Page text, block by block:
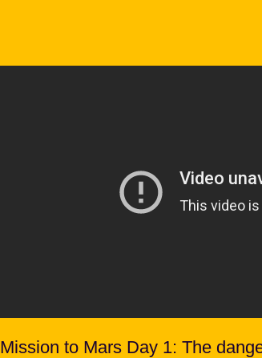
Mission to Mars Day 1: The